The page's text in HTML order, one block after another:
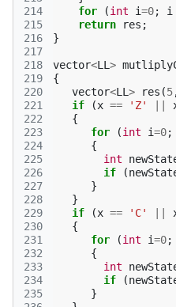
214
215
216
217
218
219
220
221
222
223
224
225
226
227
228
229
230
231
232
233
234
235
for
(int i=0; i
return
res ;
}
vector<LL >
{
vector<LL > res (5
if
(x == 'Z'
{
for
(int i=0;
{
int
if
(
}
}
if
(x == 'C'
{
for
(int i=0;
{
int
if
(
}